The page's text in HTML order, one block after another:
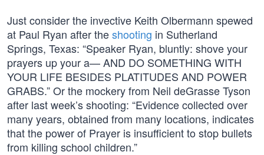
Just consider the invective Keith Olbermann spewed
at Paul Ryan after theshooting in Sutherland
Springs, Texas: “Speaker Ryan, bluntly: shove your
prayers up your a— AND DO SOMETHING WITH
YOUR LIFE BESIDES PLATITUDES AND POWER
GRABS.” Or the mockery from Neil deGrasse Tyson
after last week’s shooting: “Evidence collected over
many years, obtained from many locations, indicates
that the power of Prayer is insufficient to stop bullets
from killing school children.”